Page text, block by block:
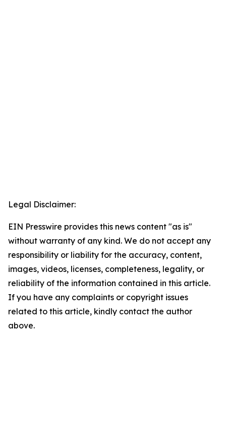
Legal Disclaimer:
EIN Presswire provides this news content "as is"
without warranty of any kind. We do not accept any
responsibility or liability for the accuracy, content,
images, videos, licenses, completeness, legality, or
reliability of the information contained in this article.
If you have any complaints or copyright issues
related to this article, kindly contact the author
above.